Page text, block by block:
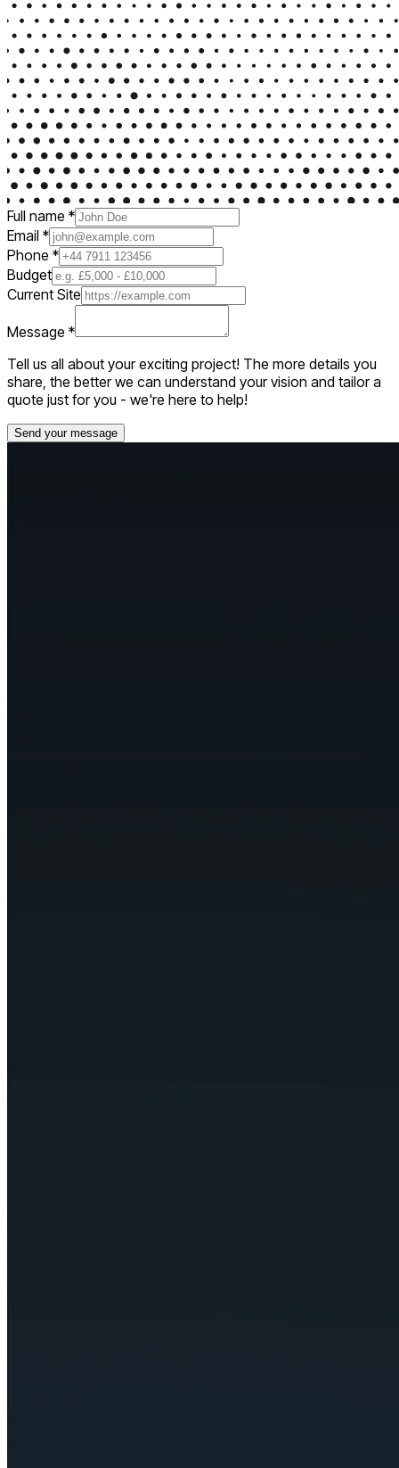
Full name *
Email *
Phone *
Budget
Current Site
Message *
Tell us all about your exciting project! The more details you
share, the better we can understand your vision and tailor a
quote just for you - we're here to help!
Send your message